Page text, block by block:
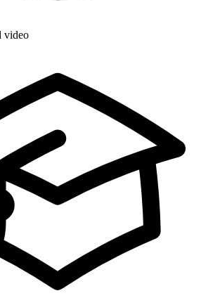
video